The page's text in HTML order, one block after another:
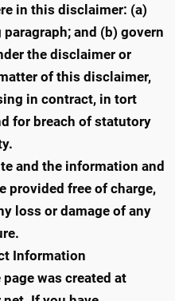
in this disclaimer: (a)
and (b) govern
the disclaimer or
of this disclaimer,
in contract, in tort
for breach of statutory
and the information and
provided free of charge,
loss or damage of any
Information
was created at